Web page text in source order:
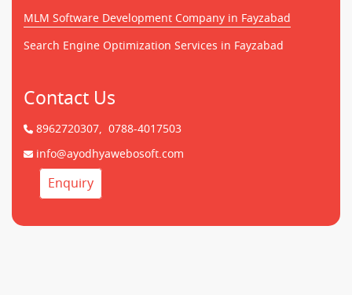
MLM Software Development Company in Fayzabad
Search Engine Optimization Services in Fayzabad
Contact Us
8962720307, 0788-4017503
info@ayodhyawebosoft.com
Enquiry